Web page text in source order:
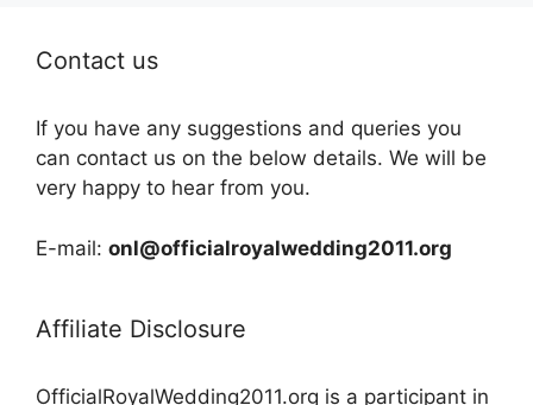
Contact us
If you have any suggestions and queries you
can contact us on the below details. We will be
very happy to hear from you.
E-mail: onl@officialroyalwedding2011.org
Affiliate Disclosure
OfficialRoyalWedding2011.org is a participant in